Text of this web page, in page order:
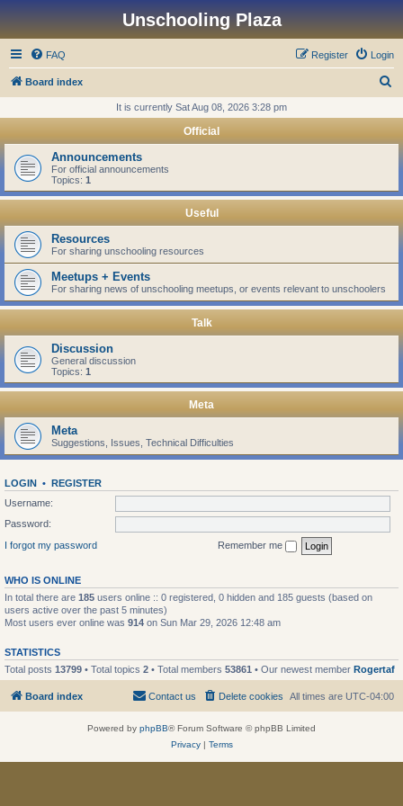
Unschooling Plaza
FAQ Login
Register
Board index
r
h
It is currently Sat Aug 08, 2026 3:28 pm
Official
Announcements
For official announcements
Topics: 1
Useful
Resources
For sharing unschooling resources
Meetups + Events
For sharing news of unschooling meetups, or events relevant to unschoolers
Talk
Discussion
General discussion
Topics: 1
Meta
Meta
Suggestions, Issues, Technical Difficulties
LOGIN • REGISTER
Username:
Password:
I forgot my password
Remember me
WHO IS ONLINE
In total there are 185 users online :: 0 registered, 0 hidden and 185 guests (based on
users active over the past 5 minutes)
Most users ever online was 914 on Sun Mar 29, 2026 12:48 am
STATISTICS
Total posts 13799 • Total topics 2 • Total members 53861 • Our newest member Rogertaf
Board index All times are UTC-04:00
Delete cookies
Contact us
Powered by phpBB® Forum Software © phpBB Limited
Privacy| Terms